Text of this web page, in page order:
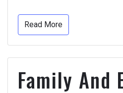
Read More
Family And